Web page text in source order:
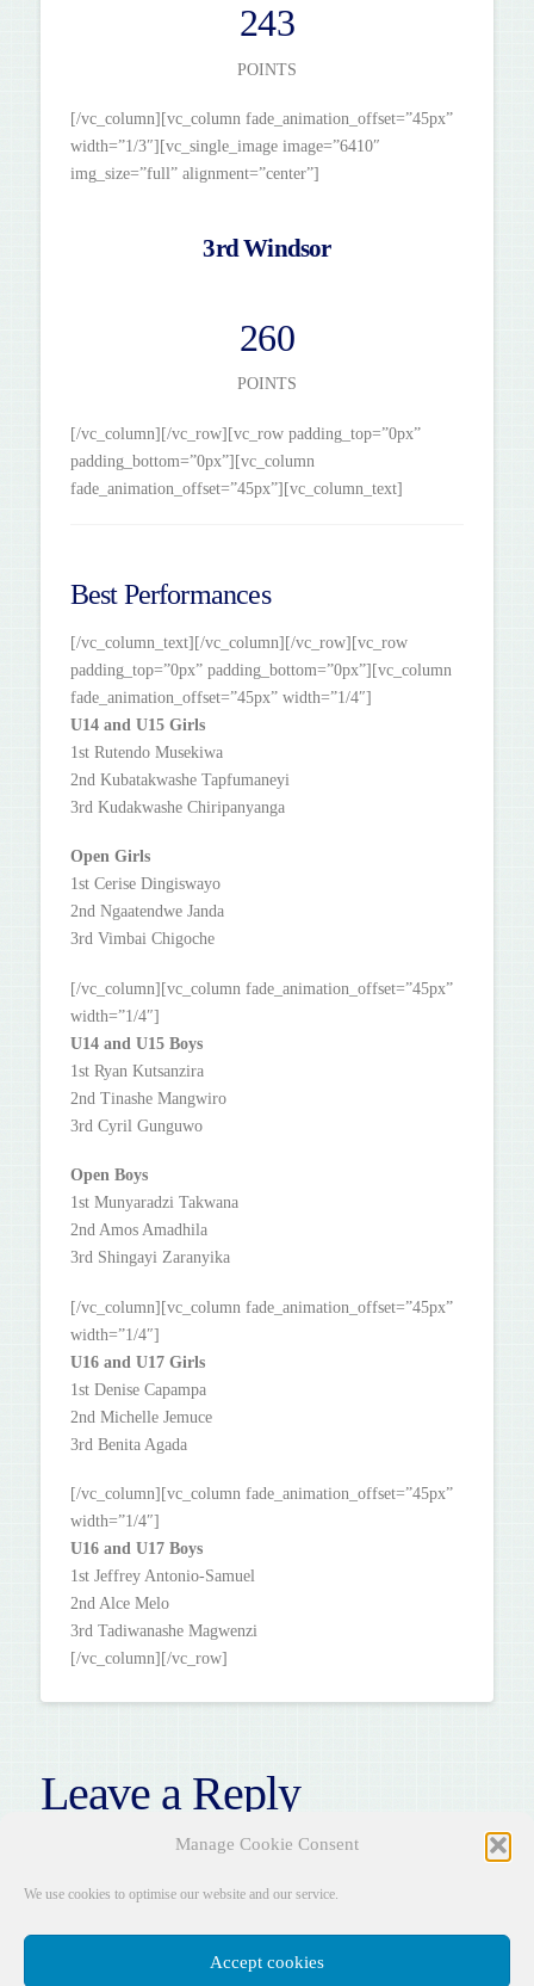
Manage Cookie Consent
We use cookies to optimise our website and our service.
Accept cookies
243
POINTS
[/vc_column][vc_column fade_animation_offset=”45px”
width=”1/3″][vc_single_image image=”6410″
img_size=”full” alignment=”center”]
3rd Windsor
260
POINTS
[/vc_column][/vc_row][vc_row padding_top=”0px”
padding_bottom=”0px”][vc_column
fade_animation_offset=”45px”][vc_column_text]
Best Performances
[/vc_column_text][/vc_column][/vc_row][vc_row
padding_top=”0px” padding_bottom=”0px”][vc_column
fade_animation_offset=”45px” width=”1/4″]
U14 and U15 Girls
1st Rutendo Musekiwa
2nd Kubatakwashe Tapfumaneyi
3rd Kudakwashe Chiripanyanga
Open Girls
1st Cerise Dingiswayo
2nd Ngaatendwe Janda
3rd Vimbai Chigoche
[/vc_column][vc_column fade_animation_offset=”45px”
width=”1/4″]
U14 and U15 Boys
1st Ryan Kutsanzira
2nd Tinashe Mangwiro
3rd Cyril Gunguwo
Open Boys
1st Munyaradzi Takwana
2nd Amos Amadhila
3rd Shingayi Zaranyika
[/vc_column][vc_column fade_animation_offset=”45px”
width=”1/4″]
U16 and U17 Girls
1st Denise Capampa
2nd Michelle Jemuce
3rd Benita Agada
[/vc_column][vc_column fade_animation_offset=”45px”
width=”1/4″]
U16 and U17 Boys
1st Jeffrey Antonio-Samuel
2nd Alce Melo
3rd Tadiwanashe Magwenzi
[/vc_column][/vc_row]
Leave a Reply
logged into post a comment.